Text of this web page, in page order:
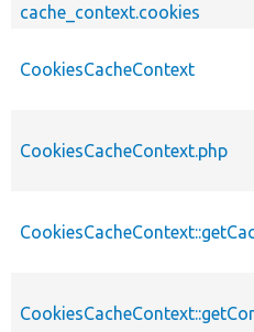
cache_context.cookies
CookiesCacheContext
CookiesCacheContext.php